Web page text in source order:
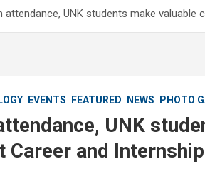
attendance, UNK students make valuable
EVENTS FEATURED NEWS PHOTO
UNK
and